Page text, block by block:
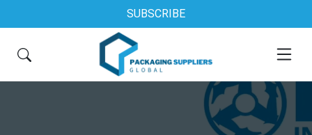
SUBSCRIBE